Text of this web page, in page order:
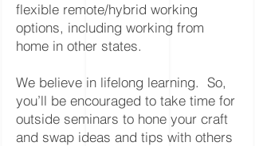
flexible remote/hybrid working
options, including working from
home in other states.
We believe in lifelong learning. So,
you’ll be encouraged to take time for
outside seminars to hone your craft
and swap ideas and tips with others